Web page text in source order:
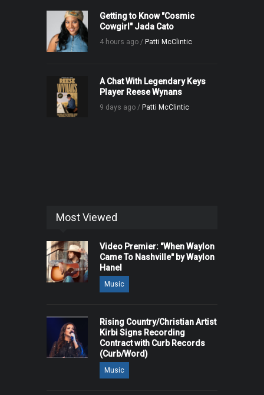
Getting to Know "Cosmic
Cowgirl" Jada Cato
4 hours ago / Patti McClintic
A Chat With Legendary Keys
Player Reese Wynans
9 days ago / Patti McClintic
Most Viewed
Video Premier: "When Waylon
Came To Nashville" by Waylon
Hanel
Music
Rising Country/Christian Artist
Kirbi Signs Recording
Contract with Curb Records
(Curb/Word)
Music